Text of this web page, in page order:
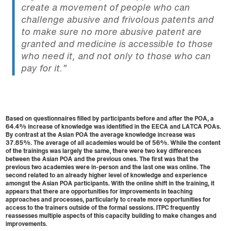
create a movement of people who can
challenge abusive and frivolous patents and
to make sure no more abusive patent are
granted and medicine is accessible to those
who need it, and not only to those who can
pay for it.”
Based on questionnaires filled by participants before and after the POA, a
64.4% increase of knowledge was identified in the EECA and LATCA POAs.
By contrast at the Asian POA the average knowledge increase was
37.85%. The average of all academies would be of 56%. While the content
of the trainings was largely the same, there were two key differences
between the Asian POA and the previous ones. The first was that the
previous two academies were in-person and the last one was online. The
second related to an already higher level of knowledge and experience
amongst the Asian POA participants. With the online shift in the training, it
appears that there are opportunities for improvements in teaching
approaches and processes, particularly to create more opportunities for
access to the trainers outside of the formal sessions. ITPC frequently
reassesses multiple aspects of this capacity building to make changes and
improvements.